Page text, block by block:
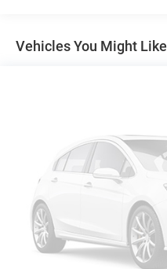
Vehicles You Might Like